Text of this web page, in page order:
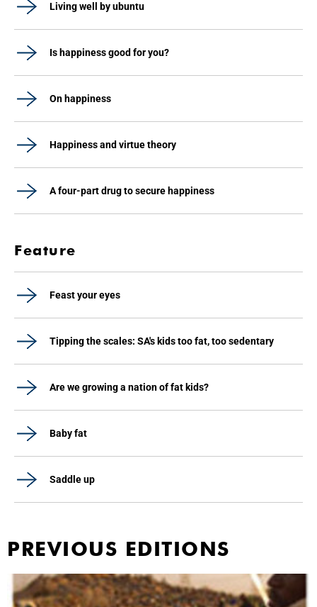
Living well by ubuntu
Is happiness good for you?
On happiness
Happiness and virtue theory
A four-part drug to secure happiness
Feature
Feast your eyes
Tipping the scales: SA's kids too fat, too sedentary
Are we growing a nation of fat kids?
Baby fat
Saddle up
PREVIOUS EDITIONS